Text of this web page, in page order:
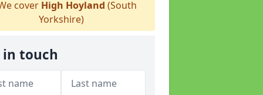
cover High Hoyland (South
Yorkshire)
in touch